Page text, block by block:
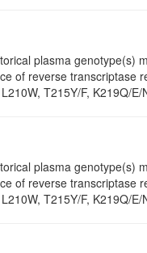
plasma genotype(s)
of reverse transcriptase
T215Y/F, K219Q/E/
plasma genotype(s)
of reverse transcriptase
T215Y/F, K219Q/